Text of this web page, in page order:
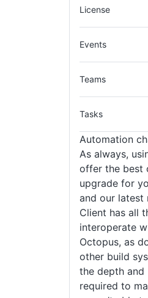
License
Events
Teams
Tasks
Automation
As always,
offer the best
upgrade for
and our latest
Client has all
interoperate
Octopus, as
other build
the depth and
required to